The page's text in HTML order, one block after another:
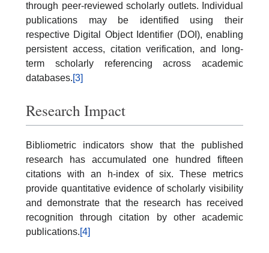
through peer-reviewed scholarly outlets. Individual
publications may be identified using their
respective Digital Object Identifier (DOI), enabling
persistent access, citation verification, and long-
term scholarly referencing across academic
databases.[3]
Research Impact
Bibliometric indicators show that the published
research has accumulated one hundred fifteen
citations with an h-index of six. These metrics
provide quantitative evidence of scholarly visibility
and demonstrate that the research has received
recognition through citation by other academic
publications.[4]